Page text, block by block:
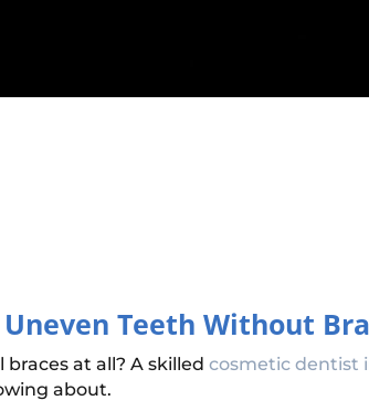
Teeth Without
at all? A skilled cosmetic dentist
about.